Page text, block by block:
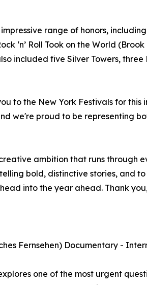
range of honors,
‘n’ Roll Took on the World
included five Silver Towers,
to the New York Festivals for
we're proud to be representing
ambition that runs through
bold, distinctive stories, and
into the year ahead. Thank
Fernsehen) Documentary -
one of the most urgent